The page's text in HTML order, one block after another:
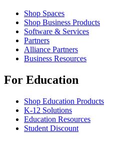
Shop Spaces
Shop Business Products
Software & Services
Partners
Alliance Partners
Business Resources
For Education
Shop Education Products
K-12 Solutions
Education Resources
Student Discount